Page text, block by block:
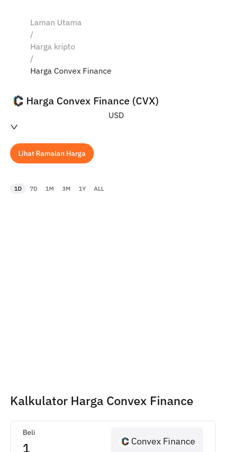
Laman Utama
/
Harga kripto
/
Harga Convex Finance
Harga Convex Finance (CVX)
USD
Lihat Ramalan Harga
1D 7D 1M 3M 1Y ALL
Kalkulator Harga Convex Finance
Beli
Convex Finance